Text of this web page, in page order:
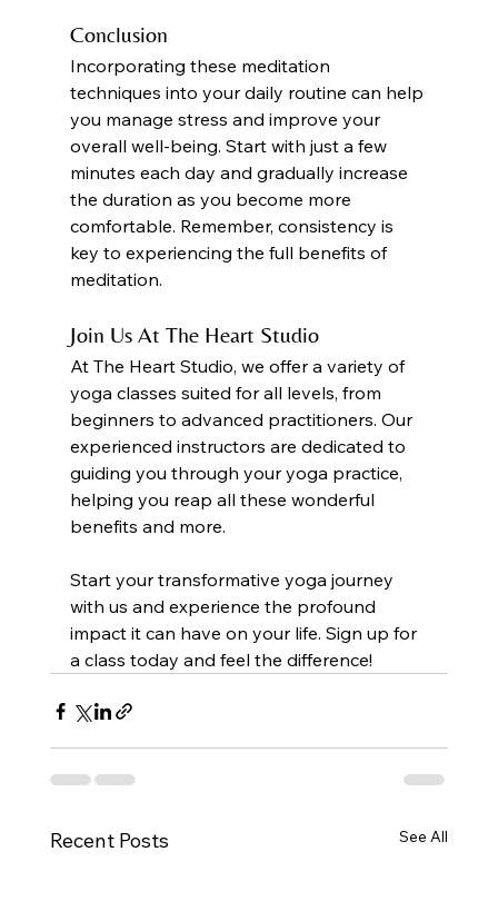
Conclusion
Incorporating these meditation
techniques into your daily routine can help
you manage stress and improve your
overall well-being. Start with just a few
minutes each day and gradually increase
the duration as you become more
comfortable. Remember, consistency is
key to experiencing the full benefits of
meditation.
Join Us At The Heart Studio
At The Heart Studio, we offer a variety of
yoga classes suited for all levels, from
beginners to advanced practitioners. Our
experienced instructors are dedicated to
guiding you through your yoga practice,
helping you reap all these wonderful
benefits and more.
Start your transformative yoga journey
with us and experience the profound
impact it can have on your life. Sign up for
a class today and feel the difference!
Recent Posts See All